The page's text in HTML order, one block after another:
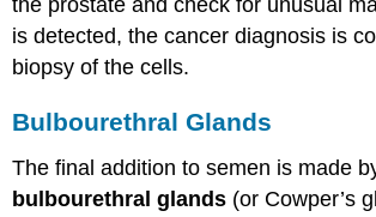
the prostate and check for unusual
is detected, the cancer diagnosis is
biopsy of the cells.
Bulbourethral Glands
The final addition to semen is made
bulbourethral glands (or Cowper’s